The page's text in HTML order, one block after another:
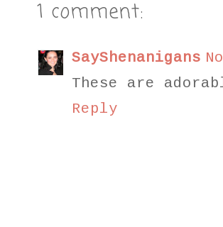
1 comment:
SayShenanigans
These are
Reply